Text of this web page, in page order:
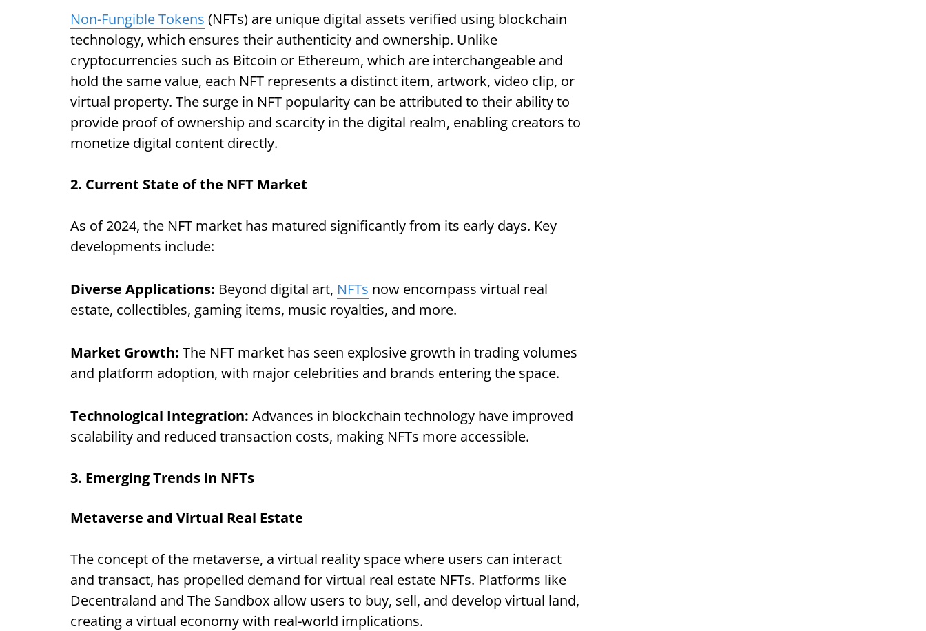
Non-Fungible Tokens (NFTs) are unique digital assets verified using blockchain
technology, which ensures their authenticity and ownership. Unlike
cryptocurrencies such as Bitcoin or Ethereum, which are interchangeable and
hold the same value, each NFT represents a distinct item, artwork, video clip, or
virtual property. The surge in NFT popularity can be attributed to their ability to
provide proof of ownership and scarcity in the digital realm, enabling creators to
monetize digital content directly.
2. Current State of the NFT Market
As of 2024, the NFT market has matured significantly from its early days. Key
developments include:
Diverse Applications: Beyond digital art, NFTs now encompass virtual real
estate, collectibles, gaming items, music royalties, and more.
Market Growth: The NFT market has seen explosive growth in trading volumes
and platform adoption, with major celebrities and brands entering the space.
Technological Integration: Advances in blockchain technology have improved
scalability and reduced transaction costs, making NFTs more accessible.
3. Emerging Trends in NFTs
Metaverse and Virtual Real Estate
The concept of the metaverse, a virtual reality space where users can interact
and transact, has propelled demand for virtual real estate NFTs. Platforms like
Decentraland and The Sandbox allow users to buy, sell, and develop virtual land,
creating a virtual economy with real-world implications.